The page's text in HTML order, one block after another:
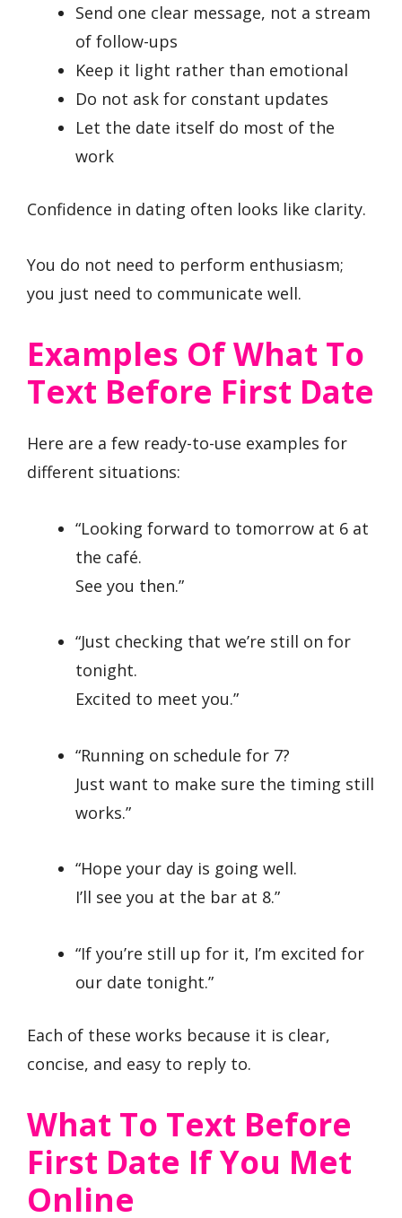
Send one clear message, not a stream
of follow-ups
Keep it light rather than emotional
Do not ask for constant updates
Let the date itself do most of the
work
Confidence in dating often looks like clarity.
You do not need to perform enthusiasm;
you just need to communicate well.
Examples Of What To
Text Before First Date
Here are a few ready-to-use examples for
different situations:
“Looking forward to tomorrow at 6 at
the café.
See you then.”
“Just checking that we’re still on for
tonight.
Excited to meet you.”
“Running on schedule for 7?
Just want to make sure the timing still
works.”
“Hope your day is going well.
I’ll see you at the bar at 8.”
“If you’re still up for it, I’m excited for
our date tonight.”
Each of these works because it is clear,
concise, and easy to reply to.
What To Text Before
First Date If You Met
Online